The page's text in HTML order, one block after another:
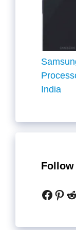
India
Follow